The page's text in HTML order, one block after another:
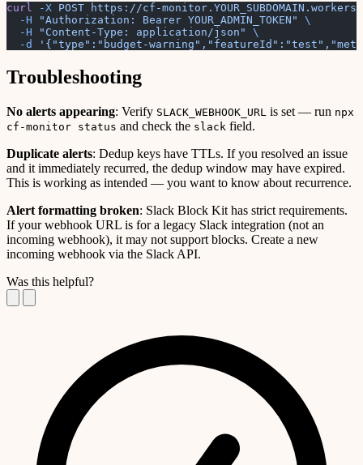
curl -X POST https://cf-
  -H
"Authorization: Bearer YOUR_ADMIN_TOKEN"
\
  -H
"Content-Type: application/json"
\
  -d
'{"type":"budget-
Troubleshooting
No alerts appearing: Verify SLACK_WEBHOOK_URL is set — run npx
cf-monitor status and check the slack field.
Duplicate alerts: Dedup keys have TTLs. If you resolved an issue
and it immediately recurred, the dedup window may have expired.
This is working as intended — you want to know about recurrence.
Alert formatting broken: Slack Block Kit has strict requirements.
If your webhook URL is for a legacy Slack integration (not an
incoming webhook), it may not support blocks. Create a new
incoming webhook via the Slack API.
Was this helpful?